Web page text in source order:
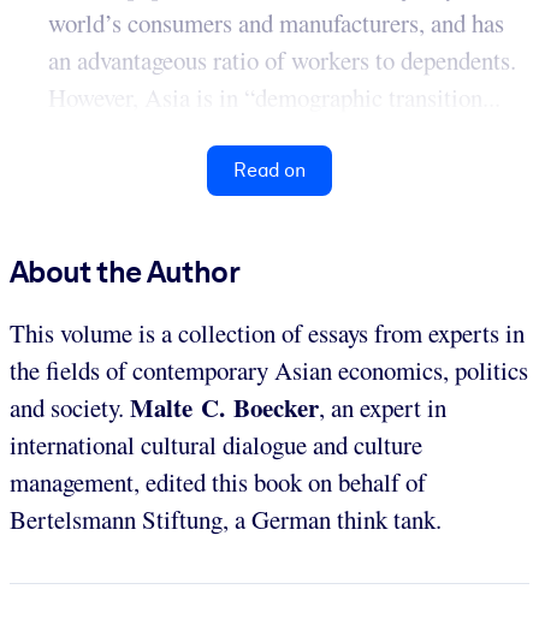
world’s consumers and manufacturers, and has
an advantageous ratio of workers to dependents.
However, Asia is in “demographic transition...
Read on
About the Author
This volume is a collection of essays from experts in
the fields of contemporary Asian economics, politics
and society. Malte C. Boecker, an expert in
international cultural dialogue and culture
management, edited this book on behalf of
Bertelsmann Stiftung, a German think tank.